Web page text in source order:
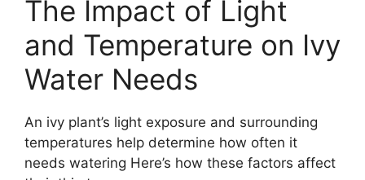
The Impact of Light
and Temperature on Ivy
Water Needs
An ivy plant’s light exposure and surrounding
temperatures help determine how often it
needs watering Here’s how these factors affect